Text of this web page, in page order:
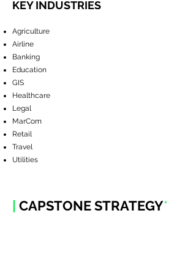
KEY INDUSTRIES
Agriculture
Airline
Banking
Education
GIS
Healthcare
Legal
MarCom
Retail
Travel
Utilities
CAPSTONE STRATEGY*